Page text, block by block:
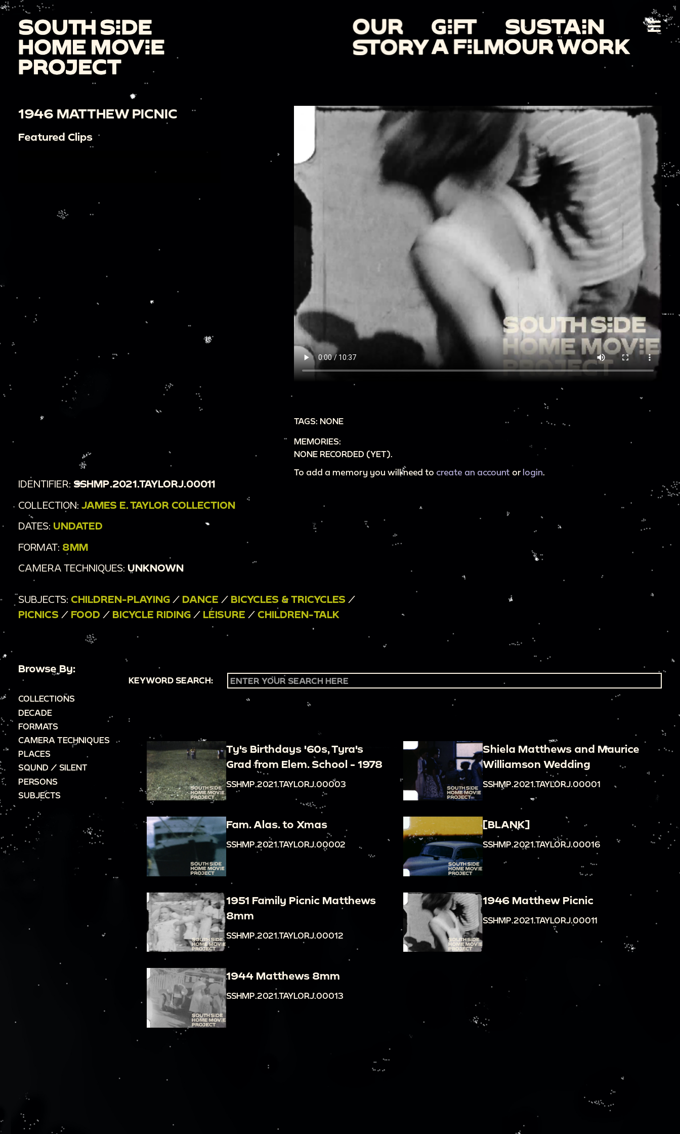
1946 MATTHEW PICNIC
Featured Clips
TAGS: NONE
MEMORIES:
NONE RECORDED (YET).
To add a memory you will need to create an account or login.
IDENTIFIER: SSHMP.2021.TAYLORJ.00011
COLLECTION: JAMES E. TAYLOR COLLECTION
DATES: UNDATED
FORMAT: 8MM
CAMERA TECHNIQUES: UNKNOWN
SUBJECTS: CHILDREN-PLAYING / DANCE / BICYCLES & TRICYCLES /
PICNICS / FOOD / BICYCLE RIDING / LEISURE / CHILDREN-TALK
Browse By:
COLLECTIONS
DECADE
FORMATS
CAMERA TECHNIQUES
PLACES
SOUND / SILENT
PERSONS
SUBJECTS
KEYWORD SEARCH:
Ty's Birthdays '60s, Tyra's
Grad from Elem. School - 1978
SSHMP.2021.TAYLORJ.00003
Shiela Matthews and Maurice
Williamson Wedding
SSHMP.2021.TAYLORJ.00001
Fam. Alas. to Xmas
SSHMP.2021.TAYLORJ.00002
[BLANK]
SSHMP.2021.TAYLORJ.00016
1951 Family Picnic Matthews
8mm
SSHMP.2021.TAYLORJ.00012
1946 Matthew Picnic
SSHMP.2021.TAYLORJ.00011
1944 Matthews 8mm
SSHMP.2021.TAYLORJ.00013